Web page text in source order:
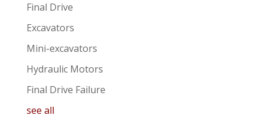
Final Drive
Excavators
Mini-excavators
Hydraulic Motors
Final Drive Failure
see all